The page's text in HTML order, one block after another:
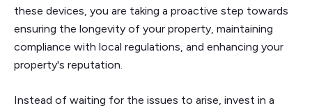
these devices, you are taking a proactive step towards
ensuring the longevity of your property, maintaining
compliance with local regulations, and enhancing your
property's reputation.
Instead of waiting for the issues to arise, invest in a